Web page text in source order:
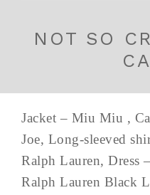
NOT SO
Jacket – Miu Miu ,
Joe, Long-sleeved
Ralph Lauren, Dress
Ralph Lauren Black